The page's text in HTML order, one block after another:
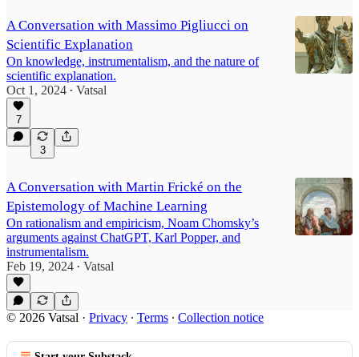
A Conversation with Massimo Pigliucci on
Scientific Explanation
On knowledge, instrumentalism, and the nature of
scientific explanation.
Oct 1, 2024 • Vatsal
7
3
A Conversation with Martin Frické on the
Epistemology of Machine Learning
On rationalism and empiricism, Noam Chomsky’s
arguments against ChatGPT, Karl Popper, and
instrumentalism.
Feb 19, 2024 • Vatsal
© 2026 Vatsal · Privacy ∙ Terms ∙ Collection notice